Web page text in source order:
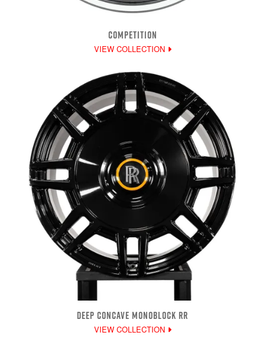
COMPETITION
VIEW COLLECTION
DEEP CONCAVE MONOBLOCK RR
VIEW COLLECTION